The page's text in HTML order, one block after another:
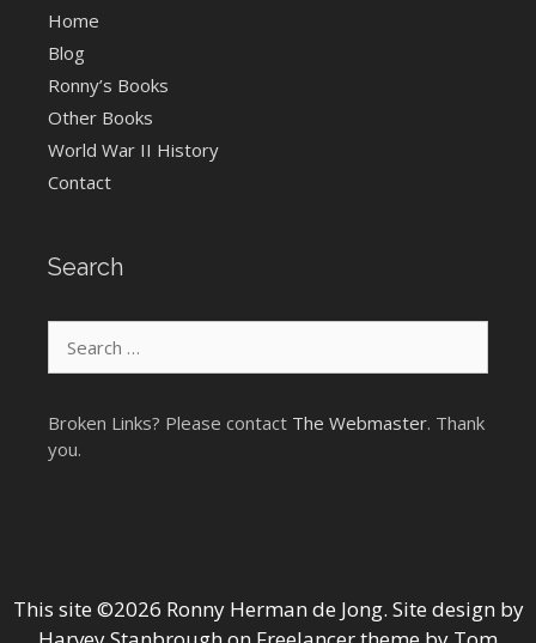
Home
Blog
Ronny’s Books
Other Books
World War II History
Contact
Search
for:
Broken Links? Please contact The Webmaster. Thank
you.
This site ©2026 Ronny Herman de Jong. Site design by